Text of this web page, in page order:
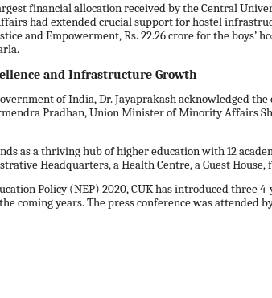
financial allocation received by the Central
had extended crucial support for hostel
and Empowerment, Rs. 22.26 crore for the
and Infrastructure Growth
of India, Dr. Jayaprakash acknowledged
Pradhan, Union Minister of Minority Affairs
as a thriving hub of higher education with 12
Headquarters, a Health Centre, a Guest
Policy (NEP) 2020, CUK has introduced three
coming years. The press conference was